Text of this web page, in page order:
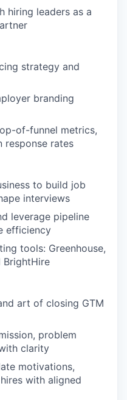
hiring leaders as a
strategy and
branding
of-funnel metrics,
response rates
to build job
interviews
leverage pipeline
efficiency
tools: Greenhouse,
BrightHire
art of closing GTM
problem
clarity
motivations,
with aligned